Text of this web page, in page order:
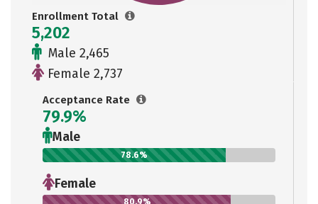
Enrollment Total
5,202
Male 2,465
Female 2,737
Acceptance Rate
79.9%
Male
78.6%
Female
80.9%